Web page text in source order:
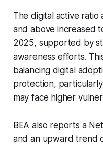
The digital active ratio
and above increased
2025, supported by
awareness efforts.
balancing digital
protection,
may face higher
BEA also reports a
and an upward trend